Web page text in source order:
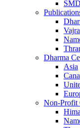
Dharma
Asia
Non-Profit